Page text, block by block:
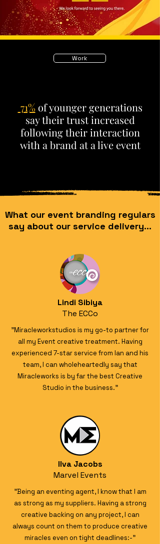
Work
71% of younger generations
say their trust increased
following their interaction
with a brand at a live event
What our event branding regulars
say about our service delivery...
Lindi Sibiya
The ECCo
"Miracleworkstudios is my go-to partner for
all my Event creative treatment. Having
experienced 7-star service from Ian and his
team, I can wholeheartedly say that
Miracleworks is by far the best Creative
Studio in the business."
Ilva Jacobs
Marvel Events
"Being an eventing agent, I know that I am
as strong as my suppliers. Having a strong
creative backing on any project, I can
always count on them to produce creative
miracles even on tight deadlines:-"